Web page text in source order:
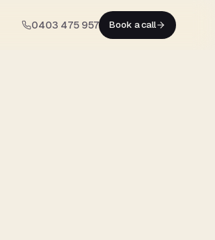
0403 475 957 Book a call